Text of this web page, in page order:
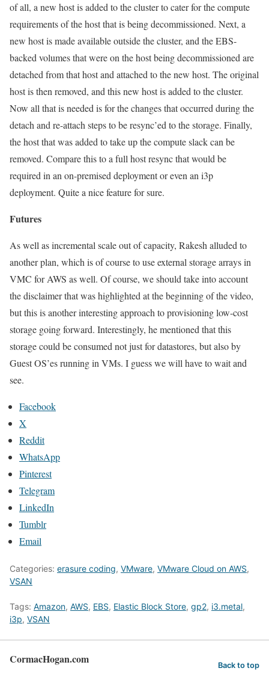
of all, a new host is added to the cluster to cater for the compute
requirements of the host that is being decommissioned. Next, a
new host is made available outside the cluster, and the EBS-
backed volumes that were on the host being decommissioned are
detached from that host and attached to the new host. The original
host is then removed, and this new host is added to the cluster.
Now all that is needed is for the changes that occurred during the
detach and re-attach steps to be resync’ed to the storage. Finally,
the host that was added to take up the compute slack can be
removed. Compare this to a full host resync that would be
required in an on-premised deployment or even an i3p
deployment. Quite a nice feature for sure.
Futures
As well as incremental scale out of capacity, Rakesh alluded to
another plan, which is of course to use external storage arrays in
VMC for AWS as well. Of course, we should take into account
the disclaimer that was highlighted at the beginning of the video,
but this is another interesting approach to provisioning low-cost
storage going forward. Interestingly, he mentioned that this
storage could be consumed not just for datastores, but also by
Guest OS’es running in VMs. I guess we will have to wait and
see.
Facebook
X
Reddit
WhatsApp
Pinterest
Telegram
LinkedIn
Tumblr
Email
Categories: erasure coding, VMware, VMware Cloud on AWS,
VSAN
Tags: Amazon, AWS, EBS, Elastic Block Store, gp2, i3.metal,
i3p, VSAN
CormacHogan.com Back to top